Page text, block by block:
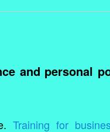
and personal
Training for